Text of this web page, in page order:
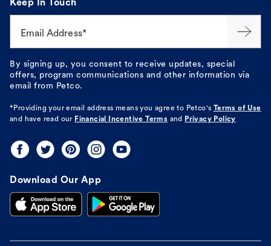
Keep In Touch
Email Address*
By signing up, you consent to receive updates, special
offers, program communications and other information via
email from Petco.
*Providing your email address means you agree to Petco's Terms of Use
and have read our Financial Incentive Terms and Privacy Policy
Download Our App